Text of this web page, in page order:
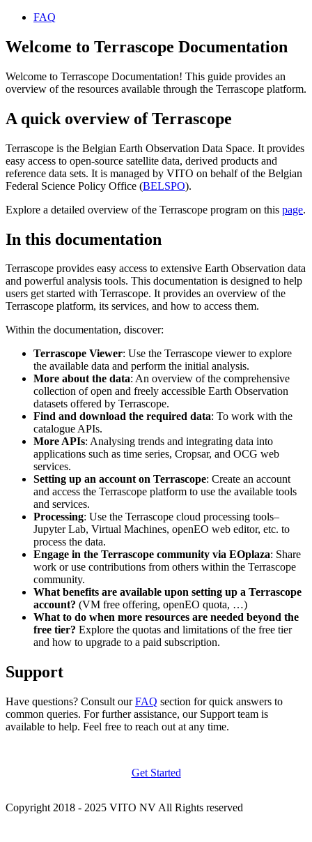
FAQ
Welcome to Terrascope Documentation
Welcome to Terrascope Documentation! This guide provides an
overview of the resources available through the Terrascope platform.
A quick overview of Terrascope
Terrascope is the Belgian Earth Observation Data Space. It provides
easy access to open-source satellite data, derived products and
reference data sets. It is managed by VITO on behalf of the Belgian
Federal Science Policy Office (BELSPO).
Explore a detailed overview of the Terrascope program on this page.
In this documentation
Terrascope provides easy access to extensive Earth Observation data
and powerful analysis tools. This documentation is designed to help
users get started with Terrascope. It provides an overview of the
Terrascope platform, its services, and how to access them.
Within the documentation, discover:
Terrascope Viewer: Use the Terrascope viewer to explore
the available data and perform the initial analysis.
More about the data: An overview of the comprehensive
collection of open and freely accessible Earth Observation
datasets offered by Terrascope.
Find and download the required data: To work with the
catalogue APIs.
More APIs: Analysing trends and integrating data into
applications such as time series, Cropsar, and OCG web
services.
Setting up an account on Terrascope: Create an account
and access the Terrascope platform to use the available tools
and services.
Processing: Use the Terrascope cloud processing tools–
Jupyter Lab, Virtual Machines, openEO web editor, etc. to
process the data.
Engage in the Terrascope community via EOplaza: Share
work or use contributions from others within the Terrascope
community.
What benefits are available upon setting up a Terrascope
account? (VM free offering, openEO quota, …)
What to do when more resources are needed beyond the
free tier? Explore the quotas and limitations of the free tier
and how to upgrade to a paid subscription.
Support
Have questions? Consult ourFAQ section for quick answers to
common queries. For further assistance, our Support team is
available to help. Feel free to reach out at any time.
Get Started
Copyright 2018 - 2025 VITO NV All Rights reserved